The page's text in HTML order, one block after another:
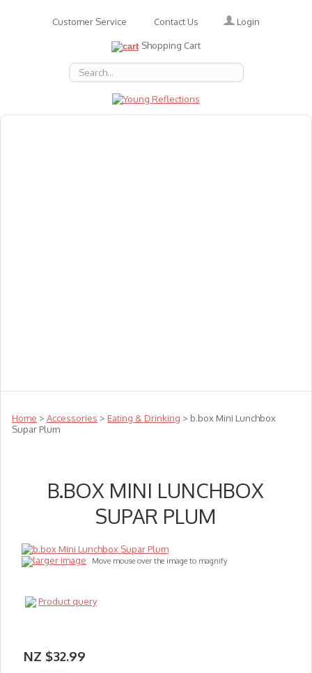
Customer Service Contact Us Login
Shopping Cart
Home > Accessories > Eating & Drinking > b.box Mini Lunchbox
Supar Plum
B.BOX MINI LUNCHBOX
SUPAR PLUM
larger image Move mouse over the image to magnify
Product query
NZ $32.99